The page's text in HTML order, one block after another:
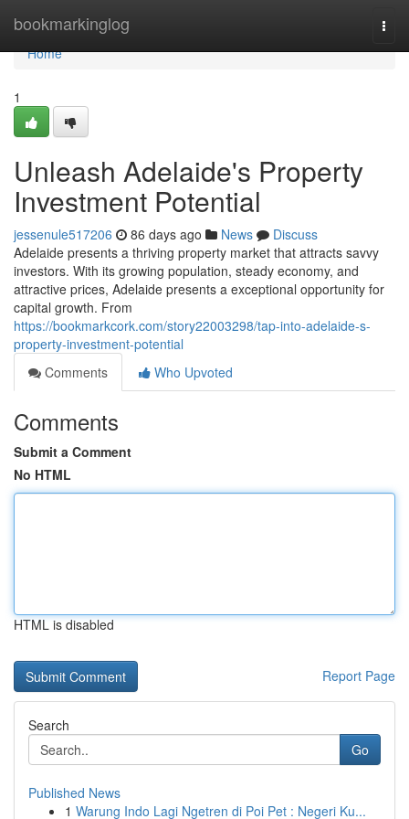
bookmarkinglog
Home
Home
1
Unleash Adelaide's Property
Investment Potential
jessenule517206 86 days ago News
Discuss
Adelaide presents a thriving property market that attracts savvy
investors. With its growing population, steady economy, and
attractive prices, Adelaide presents a exceptional opportunity for
capital growth. From
https://bookmarkcork.com/story22003298/tap-into-adelaide-s-
property-investment-potential
Comments
Who Upvoted
Comments
Submit a Comment
No HTML
HTML is disabled
Report Page
Search
Go
Published News
1 Warung Indo Lagi Ngetren di Poi Pet : Negeri Ku...